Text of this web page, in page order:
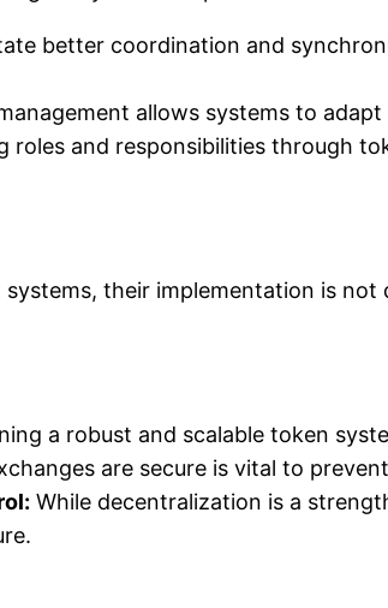
better coordination and
allows systems to
roles and responsibilities through
their implementation is
a robust and scalable token
are secure is vital to
While decentralization is a